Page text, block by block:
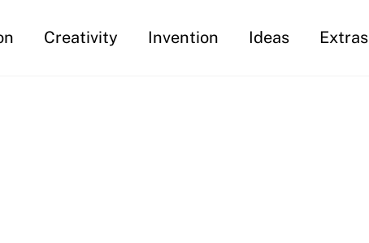
Creativity Invention Ideas Extras